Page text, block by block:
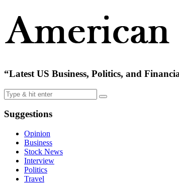
“Latest US Business, Politics, and
Suggestions
Opinion
Business
Stock News
Interview
Politics
Travel